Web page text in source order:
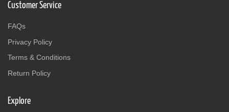
Customer Service
FAQs
Privacy Policy
Terms & Conditions
Return Policy
Explore